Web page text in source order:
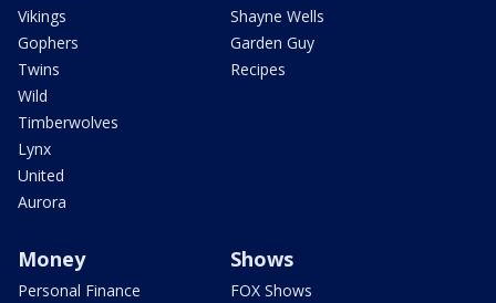
Vikings
Gophers
Twins
Wild
Timberwolves
Lynx
United
Aurora
Shayne Wells
Garden Guy
Recipes
Money
Personal Finance
Shows
FOX Shows